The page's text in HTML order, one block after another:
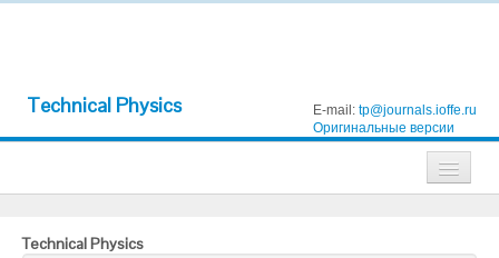
Technical Physics E-mail: tp@journals.ioffe.ru
Оригинальные версии
Technical Physics
Technical Physics